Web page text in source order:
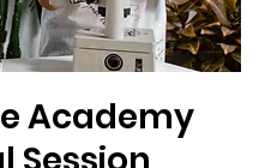
Academy